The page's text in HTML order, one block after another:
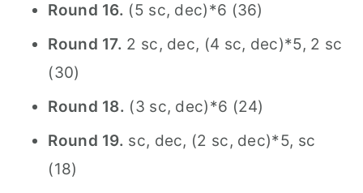
Round 16. (5 sc, dec)*6 (36)
Round 17. 2 sc, dec, (4 sc, dec)*5, 2 sc
(30)
Round 18. (3 sc, dec)*6 (24)
Round 19. sc, dec, (2 sc, dec)*5, sc
(18)